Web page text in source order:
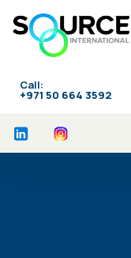
Call:
‪+971 50 664 3592